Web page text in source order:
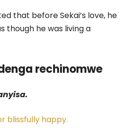
that before Sekai’s love, he
though he was living a
rechinomwe
blissfully happy.